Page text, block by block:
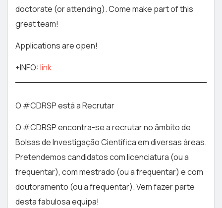
doctorate (or attending). Come make part of this
great team!
Applications are open!
+INFO:link
O #CDRSP está a Recrutar
O #CDRSP encontra-se a recrutar no âmbito de
Bolsas de Investigação Científica em diversas áreas.
Pretendemos candidatos com licenciatura (ou a
frequentar), com mestrado (ou a frequentar) e com
doutoramento (ou a frequentar). Vem fazer parte
desta fabulosa equipa!